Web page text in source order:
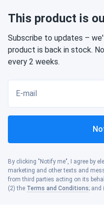
This product is
Subscribe to updates –
product is back in stock.
every 2 weeks.
E-mail
By clicking "Notify me", I agree by
marketing and other texts and
from third parties acting on its
(2) the Terms and Conditions; and